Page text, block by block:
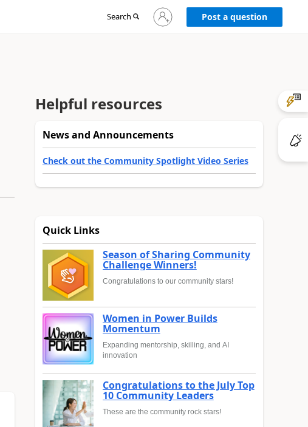
Search
Sign
in
Post a question
Helpful resources
News and Announcements
Check out the Community Spotlight Video Series
Quick Links
Season of Sharing Community
Challenge Winners!
Congratulations to our community stars!
Women in Power Builds
Momentum
Expanding mentorship, skilling, and AI
innovation
Congratulations to the July Top
10 Community Leaders
These are the community rock stars!